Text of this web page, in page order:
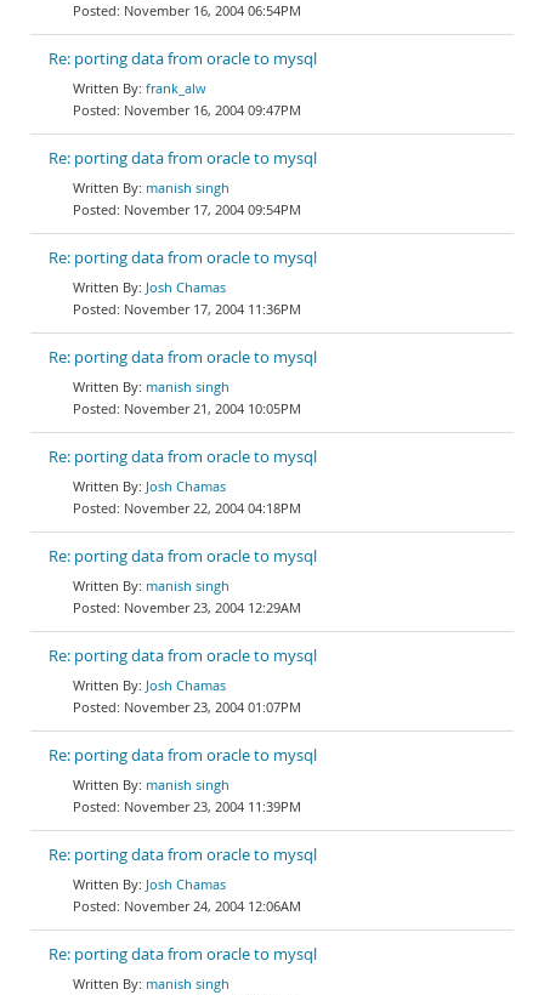
November 16, 2004 06:54PM
Re: porting data from oracle to mysql
frank_alw
November 16, 2004 09:47PM
Re: porting data from oracle to mysql
manish singh
November 17, 2004 09:54PM
Re: porting data from oracle to mysql
Josh Chamas
November 17, 2004 11:36PM
Re: porting data from oracle to mysql
manish singh
November 21, 2004 10:05PM
Re: porting data from oracle to mysql
Josh Chamas
November 22, 2004 04:18PM
Re: porting data from oracle to mysql
manish singh
November 23, 2004 12:29AM
Re: porting data from oracle to mysql
Josh Chamas
November 23, 2004 01:07PM
Re: porting data from oracle to mysql
manish singh
November 23, 2004 11:39PM
Re: porting data from oracle to mysql
Josh Chamas
November 24, 2004 12:06AM
Re: porting data from oracle to mysql
manish singh